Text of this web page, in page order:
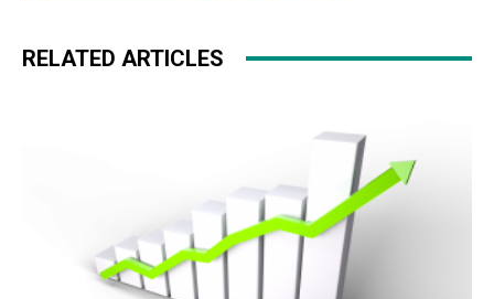
RELATED ARTICLES